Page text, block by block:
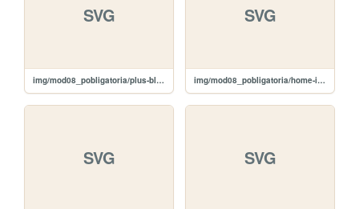
SVG
img/mod08_pobligatoria/plus-black.svg
SVG
img/mod08_pobligatoria/home-icon.svg
SVG SVG